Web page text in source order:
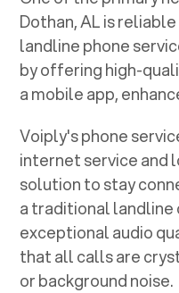
Dothan, ALis
landline phone
by offering high-
a mobile app,
Voiply's phone
internet service and
solution to stay
a traditional landline
exceptional audio
that all calls are
or background noise.